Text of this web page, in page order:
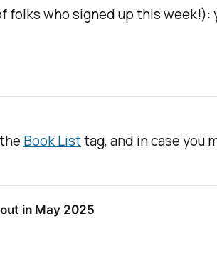
folks who signed up this
Book Listtag, and in case you
in May 2025